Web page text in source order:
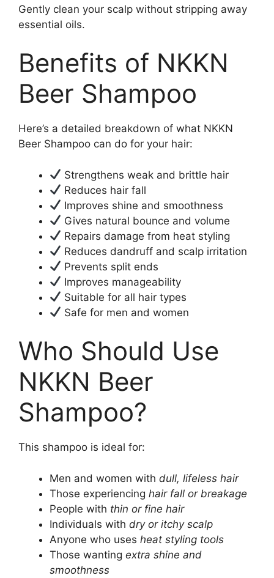
Gently clean your scalp without stripping away
essential oils.
Benefits of NKKN
Beer Shampoo
Here’s a detailed breakdown of what NKKN
Beer Shampoo can do for your hair:
Strengthens weak and brittle hair
Reduces hair fall
Improves shine and smoothness
Gives natural bounce and volume
Repairs damage from heat styling
Reduces dandruff and scalp irritation
Prevents split ends
Improves manageability
Suitable for all hair types
Safe for men and women
Who Should Use
NKKN Beer
Shampoo?
This shampoo is ideal for:
Men and women with dull, lifeless hair
Those experiencing hair fall or breakage
People with thin or fine hair
Individuals with dry or itchy scalp
Anyone who uses heat styling tools
Those wanting extra shine and
smoothness